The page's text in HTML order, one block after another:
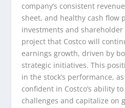
company’s consistent
sheet, and healthy cash flow
investments and
project that Costco will
earnings growth, driven by
strategic initiatives. This
in the stock’s performance,
confident in Costco’s ability
challenges and capitalize on